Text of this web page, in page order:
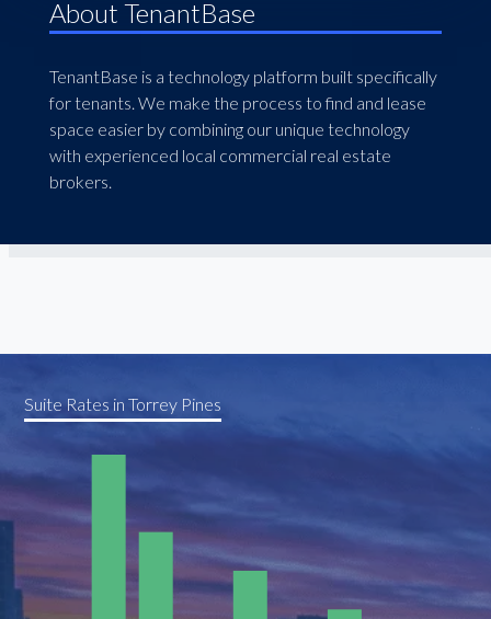
About TenantBase
TenantBase is a technology platform built specifically
for tenants. We make the process to find and lease
space easier by combining our unique technology
with experienced local commercial real estate
brokers.
Suite Rates in Torrey Pines